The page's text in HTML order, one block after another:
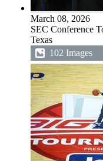
March 08, 2026
SEC Conference
Texas
102 Images